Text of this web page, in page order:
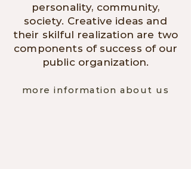
personality, community,
society. Creative ideas and
their skilful realization are two
components of success of our
public organization.
more information about us